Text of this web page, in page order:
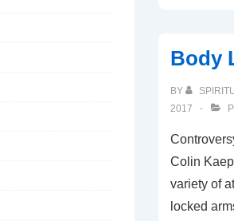
to
Speech”
e
b
o
k
o
Body
BY
2017
Colin
variety of
locked